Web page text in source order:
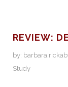
REVIEW:
by:
Study